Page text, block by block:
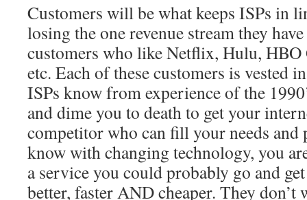
Customers will be what keeps ISPs in
losing the one revenue stream they
customers who like Netflix, Hulu, HBO
etc. Each of these customers is vested
ISPs know from experience of the
and dime you to death to get your
competitor who can fill your needs and
know with changing technology, you
a service you could probably go and
better, faster AND cheaper. They don’t